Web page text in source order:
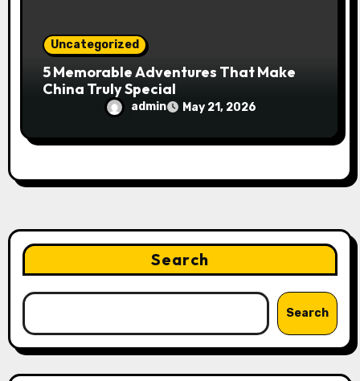
Uncategorized
5 Memorable Adventures That Make
China Truly Special
admin May 21, 2026
Search
Search